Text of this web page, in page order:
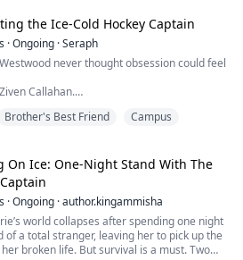
Draxler himself awakens in her weak
Together, they make a pact to live each
the Ice-Cold Hockey Captain
·Ongoing ·Seraph
never thought obsession could feel
Callahan.
man she ever wanted for herself.
she was supposed to respect.
error drops her into his dorm at NRU,
it’s just ba...
Brother's Best Friend Campus
On Ice: One-Night Stand With The
·Ongoing ·author.kingammisha
world collapses after spending one night
of a total stranger, leaving her to pick up the
broken life. But survival is a must. Two